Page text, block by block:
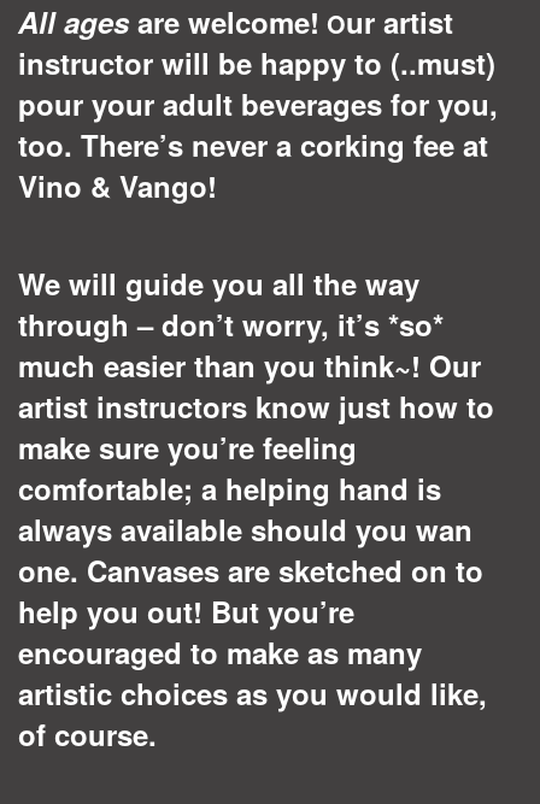
All agesare welcome! Our artist
instructor will be happy to (..must)
pour your adult beverages for you,
too. There’s never a corking fee at
Vino & Vango!
We will guide you all the way
through – don’t worry, it’s *so*
much easier than you think~! Our
artist instructors know just how to
make sure you’re feeling
comfortable; a helping hand is
always available should you wan
one. Canvases are sketched on to
help you out! But you’re
encouraged to make as many
artistic choices as you would like,
of course.